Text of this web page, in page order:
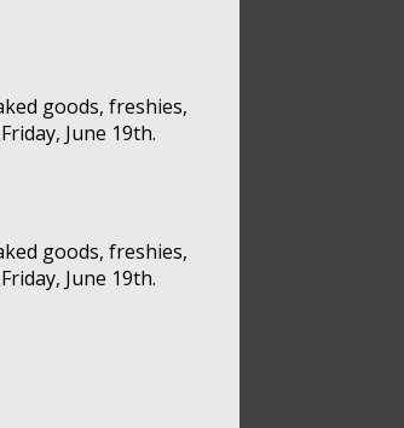
goods, freshies,
June 19th.
goods, freshies,
June 19th.